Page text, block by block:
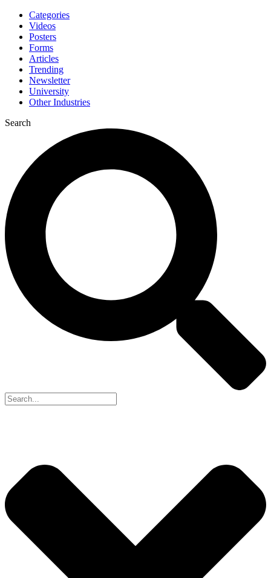
Categories
Videos
Posters
Forms
Articles
Trending
Newsletter
University
Other Industries
Search